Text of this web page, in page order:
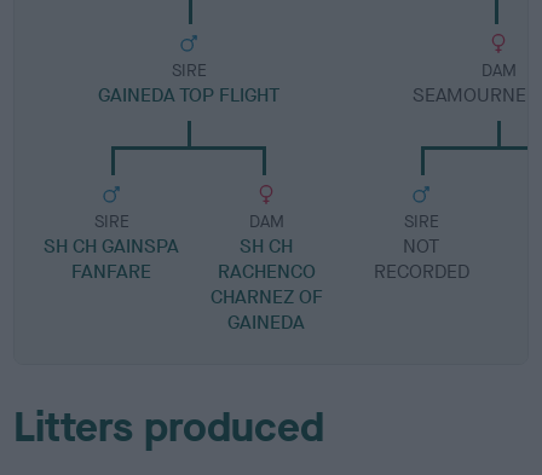
SIRE
GAINEDA TOP FLIGHT
SIRE
SH CH GAINSPA
FANFARE
DAM
SH CH
RACHENCO
CHARNEZ OF
GAINEDA
DAM
SEAMOURNE
SIRE
NOT
RECORDED
Litters produced